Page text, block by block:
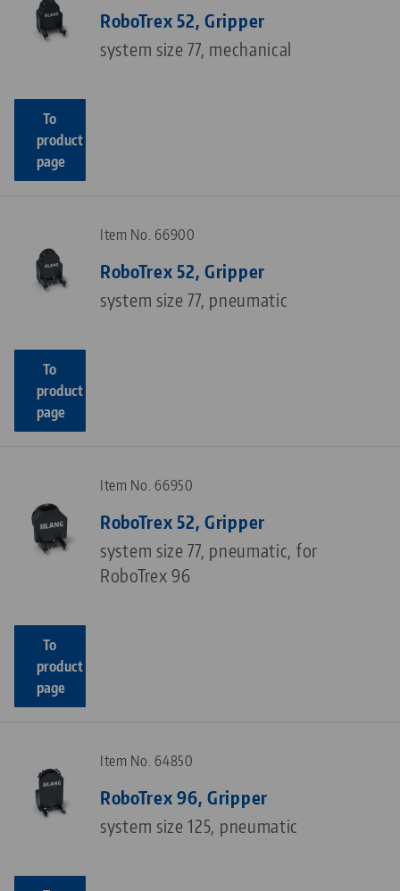
RoboTrex 52, Gripper
system size 77, mechanical
To
product
page
Item No. 66900
RoboTrex 52, Gripper
system size 77, pneumatic
To
product
page
Item No. 66950
RoboTrex 52, Gripper
system size 77, pneumatic, for
RoboTrex 96
To
product
page
Item No. 64850
RoboTrex 96, Gripper
system size 125, pneumatic